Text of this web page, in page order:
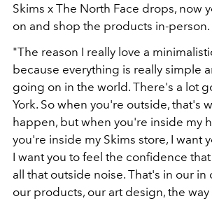
Skims x The North Face drops, now
on and shop the products in-person.
"The reason I really love a
because everything is really simple
going on in the world. There's a lot
York. So when you're outside, that's
happen, but when you're inside my
you're inside my Skims store, I want
I want you to feel the confidence
all that outside noise. That's in our in
our products, our art design, the